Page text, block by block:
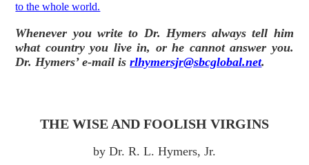
to the whole world.
Whenever you write to Dr. Hymers always tell him
what country you live in, or he cannot answer you.
Dr. Hymers’ e-mail isrlhymersjr@sbcglobal.net.
THE WISE AND FOOLISH VIRGINS
by Dr. R. L. Hymers, Jr.